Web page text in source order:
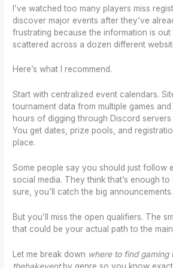
I’ve watched too many players miss
discover major events after they’ve
frustrating because the information is out
scattered across a dozen different
Here’s what I recommend.
Start with centralized event calendars.
tournament data from multiple games
hours of digging through Discord servers
You get dates, prize pools, and
place.
Some people say you should just follow
social media. They think that’s enough to
sure, you’ll catch the big announcements.
But you’ll miss the open qualifiers. The
that could be your actual path to the
Let me break down where to find gaming